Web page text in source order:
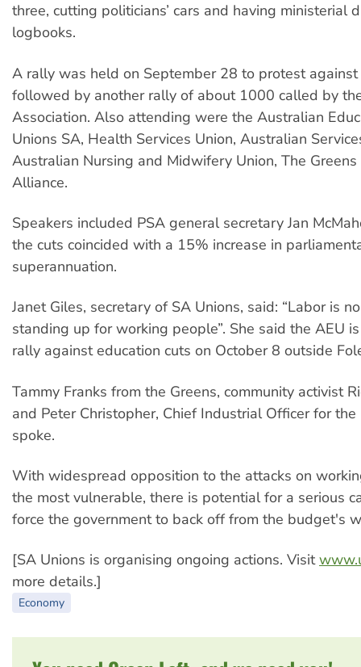
three, cutting politicians’ cars and having ministerial
logbooks.
A rally was held on September 28 to protest against
followed by another rally of about 1000 called by
Association. Also attending were the Australian
Unions SA, Health Services Union, Australian
Australian Nursing and Midwifery Union, The
Alliance.
Speakers included PSA general secretary Jan
the cuts coincided with a 15% increase in
superannuation.
Janet Giles, secretary of SA Unions, said: “Labor is
standing up for working people”. She said the AEU
rally against education cuts on October 8 outside
Tammy Franks from the Greens, community activist
and Peter Christopher, Chief Industrial Officer for the
spoke.
With widespread opposition to the attacks on
the most vulnerable, there is potential for a serious
force the government to back off from the budget's
[SA Unions is organising ongoing actions. Visit
more details.]
Economy